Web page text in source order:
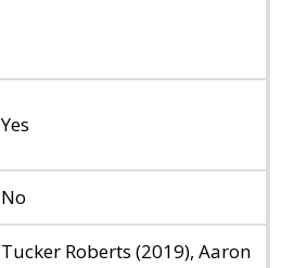
Yes
No
Tucker Roberts (2019), Aaron